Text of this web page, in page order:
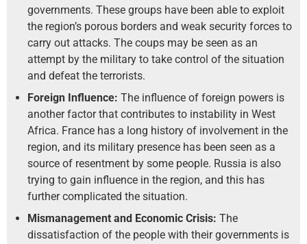
governments. These groups have been able to exploit
the region’s porous borders and weak security forces to
carry out attacks. The coups may be seen as an
attempt by the military to take control of the situation
and defeat the terrorists.
Foreign Influence: The influence of foreign powers is
another factor that contributes to instability in West
Africa. France has a long history of involvement in the
region, and its military presence has been seen as a
source of resentment by some people. Russia is also
trying to gain influence in the region, and this has
further complicated the situation.
Mismanagement and Economic Crisis: The
dissatisfaction of the people with their governments is